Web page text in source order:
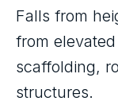
Falls from
from
scaffolding,
structures.